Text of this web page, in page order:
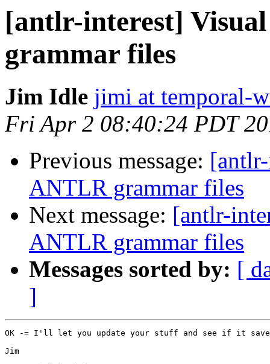
[antlr-interest]
grammar files
Jim Idle jimi at temporal-
Fri Apr 2 08:40:24 PDT
Previous message:
ANTLR grammar files
Next message: [antlr-
ANTLR grammar files
Messages sorted by: [
]
OK -= I'll let you update your stuff and see if it saves
Jim